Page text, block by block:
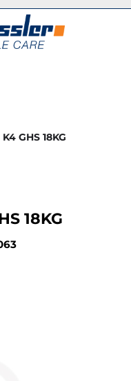
GHS 18KG
18KG